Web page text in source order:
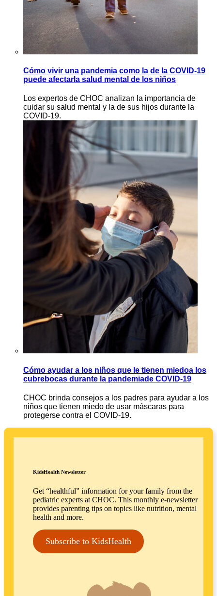
Cómo vivir una pandemia como la de la COVID-19
puede afectarla salud mental de los niños
Los expertos de CHOC analizan la importancia de
cuidar su salud mental y la de sus hijos durante la
COVID-19.
Cómo ayudar a los niños que le tienen miedoa los
cubrebocas durante la pandemiade COVID-19
CHOC brinda consejos a los padres para ayudar a los
niños que tienen miedo de usar máscaras para
protegerse contra el COVID-19.
KidsHealth Newsletter
Get “healthful” information for your family from the
pediatric experts at CHOC. This monthly e-newsletter
provides parenting tips on topics like nutrition, mental
health and more.
Subscribe to KidsHealth